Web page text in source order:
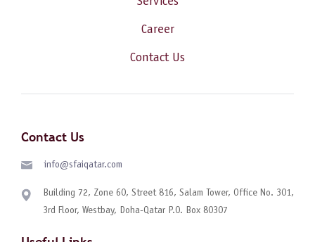
Career
Contact Us
Contact Us
info@sfaiqatar.com
Building 72, Zone 60, Street 816, Salam Tower, Office No. 301,
3rd Floor, Westbay, Doha-Qatar P.O. Box 80307